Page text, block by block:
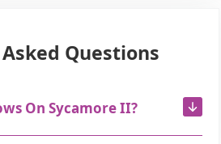
Questions
On Sycamore II?